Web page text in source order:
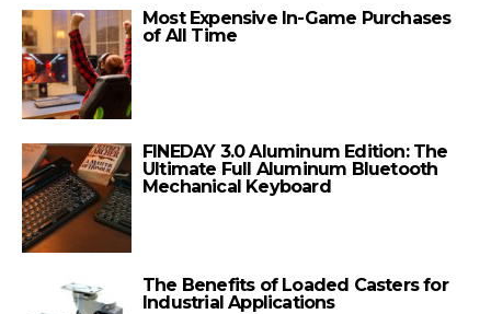
Most Expensive In-Game Purchases
of All Time
FINEDAY 3.0 Aluminum Edition: The
Ultimate Full Aluminum Bluetooth
Mechanical Keyboard
The Benefits of Loaded Casters for
Industrial Applications